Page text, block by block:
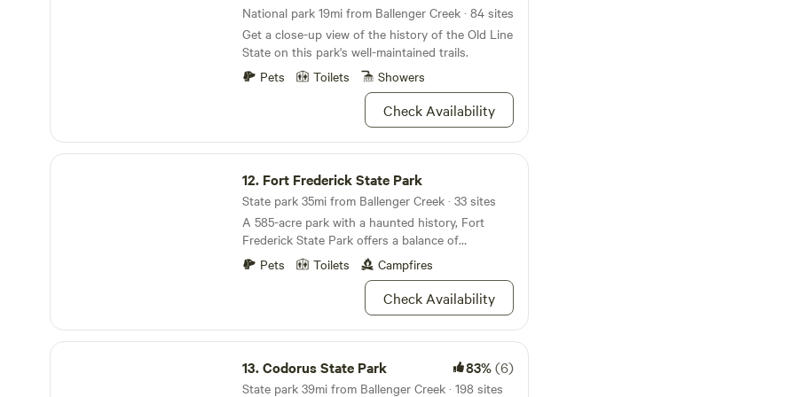
National park 19mi from Ballenger Creek · 84 sites
Get a close-up view of the history of the Old Line
State on this park's well-maintained trails.
Pets
Toilets Showers
Check Availability
Fort Frederick State Park
12. Fort Frederick State Park
State park 35mi from Ballenger Creek · 33 sites
A 585-acre park with a haunted history, Fort
Frederick State Park offers a balance of
education and recreation that’s mighty tough to
beat. It borders the Potomac River with the the
Chesapeake and Ohio Canal serving as
passersby. Educational and historic exhibits are
located in the fort, barracks, CCC Museum and
Visitor Center. The park also organizes many
programs including artillery firings, junior ranger
activities, a colonial children’s day and the 18th
Pets Toilets Campfires
Check Availability
Codorus State Park
13.Codorus State Park 83%(6)
State park 39mi from Ballenger Creek · 198 sites